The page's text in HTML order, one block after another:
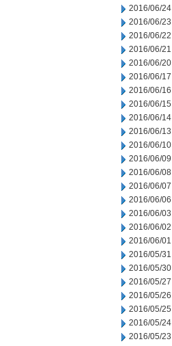
2016/06/24
2016/06/23
2016/06/22
2016/06/21
2016/06/20
2016/06/17
2016/06/16
2016/06/15
2016/06/14
2016/06/13
2016/06/10
2016/06/09
2016/06/08
2016/06/07
2016/06/06
2016/06/03
2016/06/02
2016/06/01
2016/05/31
2016/05/30
2016/05/27
2016/05/26
2016/05/25
2016/05/24
2016/05/23